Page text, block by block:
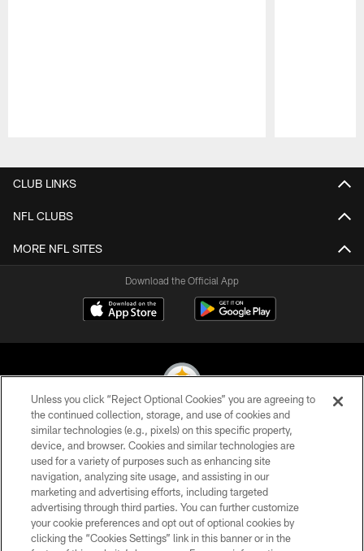
CLUB LINKS
NFL CLUBS
MORE NFL SITES
Download the Official App
© 2026 Pittsburgh Steelers. All Rights Reserved
PRIVACY POLICY
TERMS OF USE
ACCESSIBILITY
CONTACT US
Unless you click “Reject Optional Cookies” you are agreeing to
the continued collection, storage, and use of cookies and
similar technologies (e.g., pixels) on this specific property,
device, and browser. Cookies and similar technologies are
used for a variety of purposes such as enhancing site
navigation, analyzing site usage, and assisting in our
marketing and advertising efforts, including targeted
advertising through third parties. You can further customize
your cookie preferences and opt out of optional cookies by
clicking the “Cookies Settings” link in this banner or in the